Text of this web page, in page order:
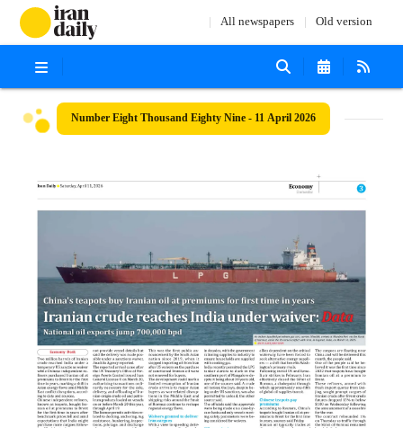
All newspapers Old version
Number Eight Thousand Eighty Nine - 11 April 2026